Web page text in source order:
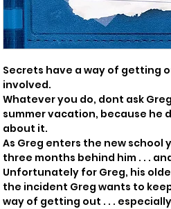
Secrets have a way of getting
involved.
Whatever you do, dont ask
summer vacation, because
about it.
As Greg enters the new school
three months behind him . . .
Unfortunately for Greg, his
the incident Greg wants to
way of getting out . . .